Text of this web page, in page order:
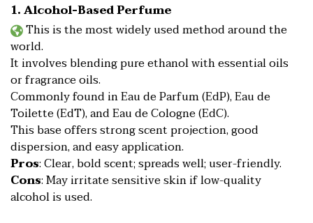
1. Alcohol-Based Perfume
This is the most widely used method around the
world.
It involves blending pure ethanol with essential oils
or fragrance oils.
Commonly found in Eau de Parfum (EdP), Eau de
Toilette (EdT), and Eau de Cologne (EdC).
This base offers strong scent projection, good
dispersion, and easy application.
Pros: Clear, bold scent; spreads well; user-friendly.
Cons: May irritate sensitive skin if low-quality
alcohol is used.